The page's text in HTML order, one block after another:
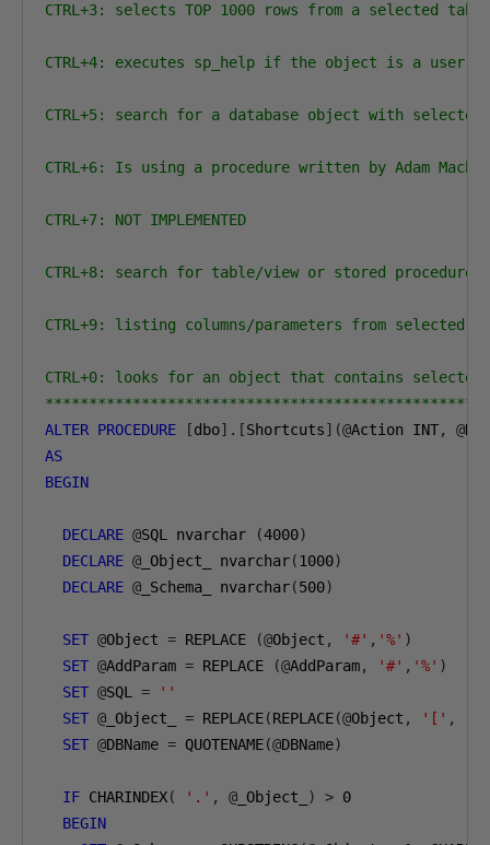
CTRL+3: selects TOP 1000 rows from a
CTRL+4: executes sp_help if the object is a user
CTRL+5: search for a database object with
CTRL+6: Is using a procedure written by Adam
CTRL+7: NOT IMPLEMENTED
CTRL+8: search for table/view or stored procedure
CTRL+9: listing columns/parameters from
CTRL+0: looks for an object that contains
ALTER PROCEDURE [dbo].[Shortcuts](@Action INT, @
AS
BEGIN
DECLARE @SQL nvarchar (4000)
DECLARE @ _Object_ nvarchar(1000)
DECLARE @ _Schema_ nvarchar(500)
SET @Object = REPLACE (@Object , '#' , '%' )
SET @AddParam = REPLACE (@AddParam, '#' , '%' )
SET @SQL =
''
SET @ _Object_ = REPLACE(REPLACE(@Object , '[' ,
SET @DBName = QUOTENAME(@DBName)
IF CHARINDEX( '.' , @ _Object_ ) > 0
BEGIN